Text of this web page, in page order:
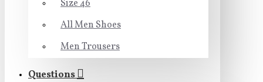
Size 46
All Men Shoes
Men Trousers
Questions